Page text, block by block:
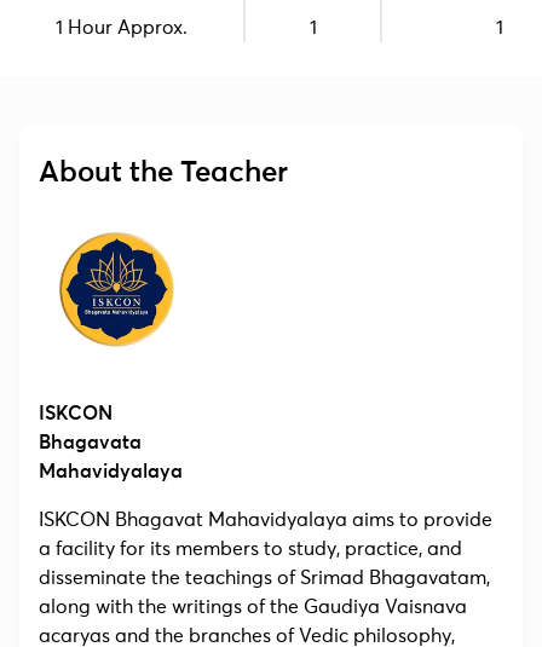
1 Hour Approx. 1 1
About the Teacher
ISKCON
Bhagavata
Mahavidyalaya
ISKCON Bhagavat Mahavidyalaya aims to provide
a facility for its members to study, practice, and
disseminate the teachings of Srimad Bhagavatam,
along with the writings of the Gaudiya Vaisnava
acaryas and the branches of Vedic philosophy,